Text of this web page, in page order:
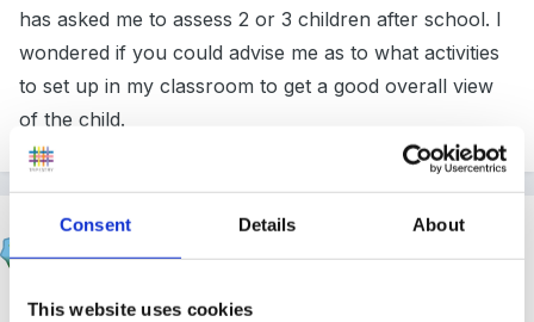
Consent Details About
This website uses cookies
has asked me to assess 2 or 3 children after school. I
wondered if you could advise me as to what activities
to set up in my classroom to get a good overall view
of the child.
Helen
PostedApril 17, 2005
Hi Rocket,